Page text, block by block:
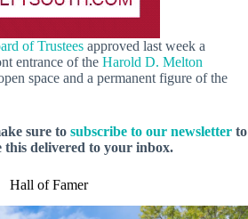
of Trustees approved last week a
entrance of the Harold D. Melton
space and a permanent figure of the
sure to subscribe to our newsletter to
this delivered to your inbox.
Hall of Famer